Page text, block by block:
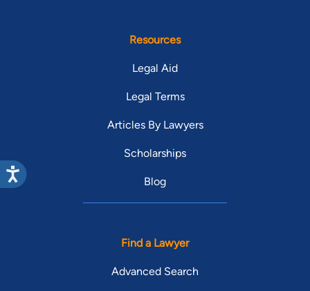
Resources
Legal Aid
Legal Terms
Articles By Lawyers
Scholarships
Blog
Find a Lawyer
Advanced Search